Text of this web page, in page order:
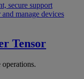
secure support
manage devices
Tensor